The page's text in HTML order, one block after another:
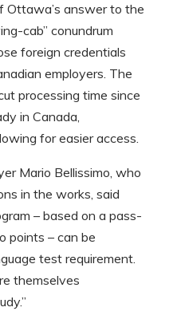
answer to the
cab” conundrum
foreign credentials
employers. The
processing time since
in Canada,
for easier access.
Mario Bellissimo, who
in the works, said
– based on a pass-
points – can be
test requirement.
themselves